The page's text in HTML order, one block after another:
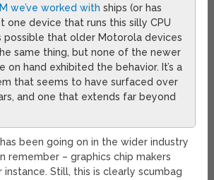
we’ve worked with ships (or has
one device that runs this silly CPU
possible that older Motorola devices
same thing, but none of the newer
on hand exhibited the behavior. It’s a
that seems to have surfaced over
and one that extends far beyond
been going on in the wider industry
remember – graphics chip makers
Still, this is clearly scumbag